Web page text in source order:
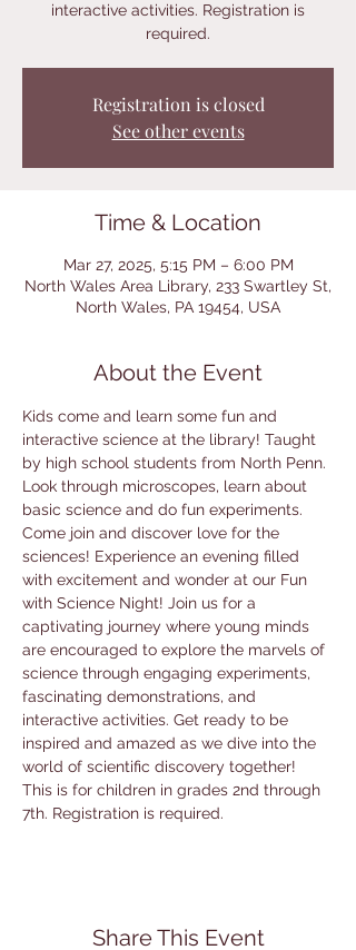
interactive activities. Registration is
required.
Registration is closed
See other events
Time & Location
Mar 27, 2025, 5:15 PM – 6:00 PM
North Wales Area Library, 233 Swartley St,
North Wales, PA 19454, USA
About the Event
Kids come and learn some fun and
interactive science at the library! Taught
by high school students from North Penn.
Look through microscopes, learn about
basic science and do fun experiments.
Come join and discover love for the
sciences! Experience an evening filled
with excitement and wonder at our Fun
with Science Night! Join us for a
captivating journey where young minds
are encouraged to explore the marvels of
science through engaging experiments,
fascinating demonstrations, and
interactive activities. Get ready to be
inspired and amazed as we dive into the
world of scientific discovery together!
This is for children in grades 2nd through
7th. Registration is required.
Share This Event